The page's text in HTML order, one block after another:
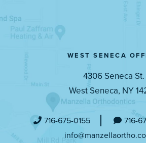
WEST SENECA
4306 Seneca St.
West Seneca, NY
716-675-0155
716-